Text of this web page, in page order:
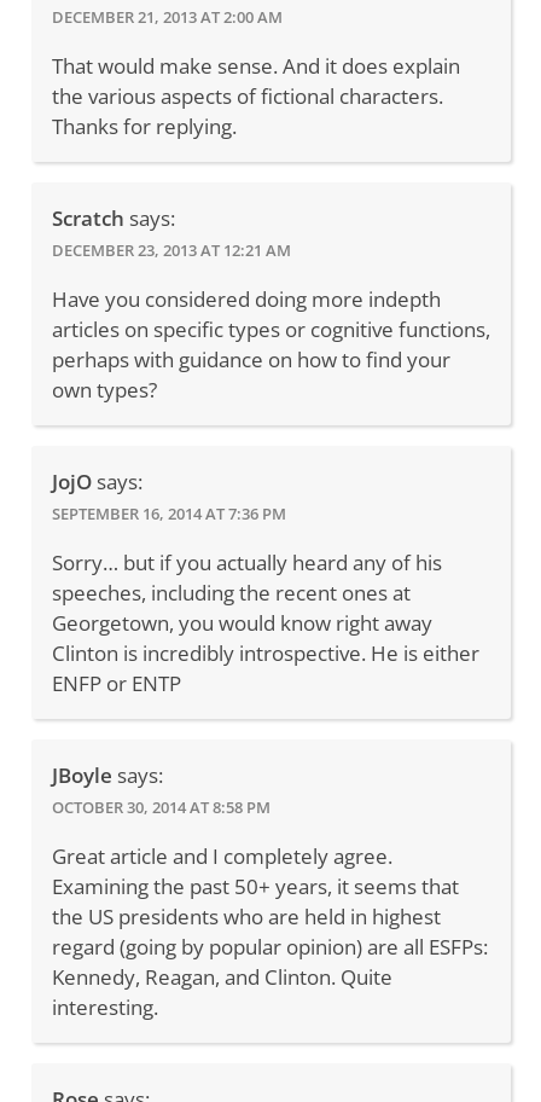
DECEMBER 21, 2013 AT 2:00 AM
That would make sense. And it does explain
the various aspects of fictional characters.
Thanks for replying.
Scratch says:
DECEMBER 23, 2013 AT 12:21 AM
Have you considered doing more indepth
articles on specific types or cognitive functions,
perhaps with guidance on how to find your
own types?
JojO says:
SEPTEMBER 16, 2014 AT 7:36 PM
Sorry… but if you actually heard any of his
speeches, including the recent ones at
Georgetown, you would know right away
Clinton is incredibly introspective. He is either
ENFP or ENTP
JBoyle says:
OCTOBER 30, 2014 AT 8:58 PM
Great article and I completely agree.
Examining the past 50+ years, it seems that
the US presidents who are held in highest
regard (going by popular opinion) are all ESFPs:
Kennedy, Reagan, and Clinton. Quite
interesting.